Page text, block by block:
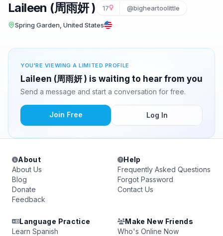
Laileen (周雨妍 ) 17 @bigheartoolittle
Spring Garden, United States
YOU'RE VIEWING A LIMITED PROFILE
Laileen (周雨妍 ) is waiting to hear from you
Send a message and start a conversation for free.
Join Free Log In
About
About Us
Blog
Donate
Feedback
Help
Frequently Asked Questions
Forgot Password
Contact Us
Language Practice
Learn Spanish
Make New Friends
Who's Online Now